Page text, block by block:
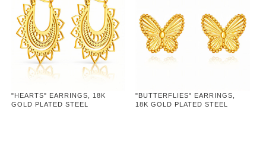
"HEARTS" EARRINGS, 18K
GOLD PLATED STEEL
"BUTTERFLIES" EARRINGS,
18K GOLD PLATED STEEL